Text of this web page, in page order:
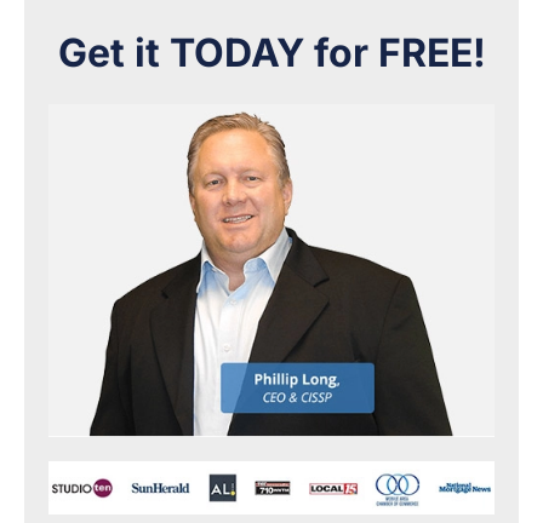
Get it TODAY for FREE!